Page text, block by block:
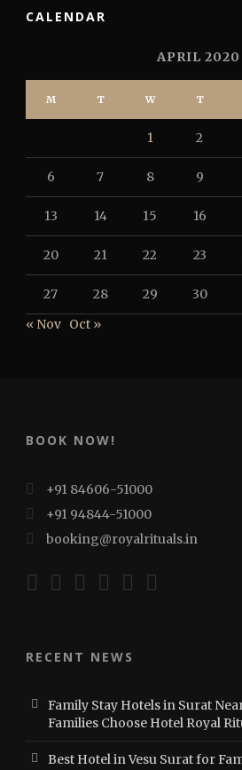
CALENDAR
APRIL 2020
M T W T
1 2
6 7 8 9
13 14 15 16
20 21 22 23
27 28 29
30
« Nov Oct »
BOOK NOW!
+91 84606-51000
+91 94844-51000
booking@royalrituals.in
RECENT NEWS
Family Stay Hotels in Surat
Families Choose Hotel Royal
Best Hotel in Vesu Surat for